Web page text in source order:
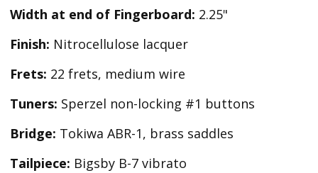
Width at end of Fingerboard: 2.25"
Finish: Nitrocellulose lacquer
Frets: 22 frets, medium wire
Tuners: Sperzel non-locking #1 buttons
Bridge: Tokiwa ABR-1, brass saddles
Tailpiece: Bigsby B-7 vibrato